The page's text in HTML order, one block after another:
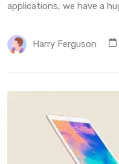
applications, we have a
Harry Ferguson